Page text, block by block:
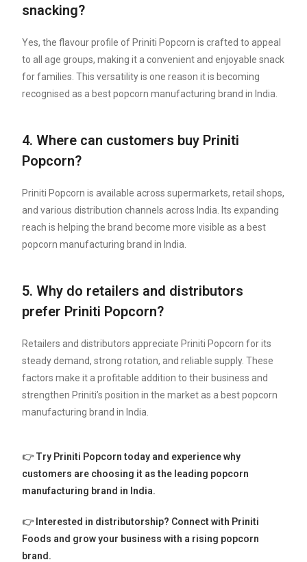
snacking?
Yes, the flavour profile of Priniti Popcorn is crafted to appeal
to all age groups, making it a convenient and enjoyable snack
for families. This versatility is one reason it is becoming
recognised as a best popcorn manufacturing brand in India.
4. Where can customers buy Priniti
Popcorn?
Priniti Popcorn is available across supermarkets, retail shops,
and various distribution channels across India. Its expanding
reach is helping the brand become more visible as a best
popcorn manufacturing brand in India.
5. Why do retailers and distributors
prefer Priniti Popcorn?
Retailers and distributors appreciate Priniti Popcorn for its
steady demand, strong rotation, and reliable supply. These
factors make it a profitable addition to their business and
strengthen Priniti’s position in the market as a best popcorn
manufacturing brand in India.
👉Try Priniti Popcorn today and experience why
customers are choosing it as the leading popcorn
manufacturing brand in India.
👉Interested in distributorship? Connect with Priniti
Foods and grow your business with a rising popcorn
brand.